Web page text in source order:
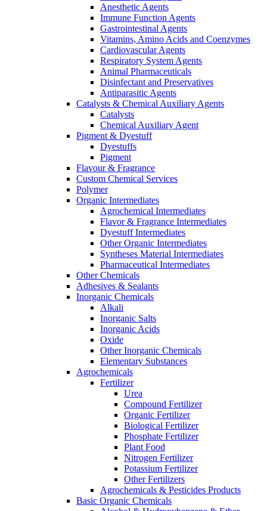
Anesthetic Agents
Immune Function Agents
Gastrointestinal Agents
Vitamins, Amino Acids and Coenzymes
Cardiovascular Agents
Respiratory System Agents
Animal Pharmaceuticals
Disinfectant and Preservatives
Antiparasitic Agents
Catalysts & Chemical Auxiliary Agents
Catalysts
Chemical Auxiliary Agent
Pigment & Dyestuff
Dyestuffs
Pigment
Flavour & Fragrance
Custom Chemical Services
Polymer
Organic Intermediates
Agrochemical Intermediates
Flavor & Fragrance Intermediates
Dyestuff Intermediates
Other Organic Intermediates
Syntheses Material Intermediates
Pharmaceutical Intermediates
Other Chemicals
Adhesives & Sealants
Inorganic Chemicals
Alkali
Inorganic Salts
Inorganic Acids
Oxide
Other Inorganic Chemicals
Elementary Substances
Agrochemicals
Fertilizer
Urea
Compound Fertilizer
Organic Fertilizer
Biological Fertilizer
Phosphate Fertilizer
Plant Food
Nitrogen Fertilizer
Potassium Fertilizer
Other Fertilizers
Agrochemicals & Pesticides Products
Basic Organic Chemicals